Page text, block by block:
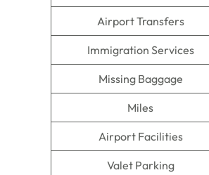
Airport Transfers
Immigration Services
Missing Baggage
Miles
Airport Facilities
Valet Parking